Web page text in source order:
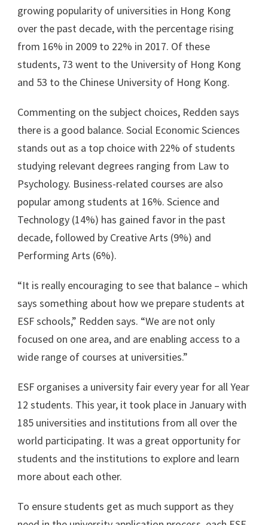
growing popularity of universities in Hong Kong
over the past decade, with the percentage rising
from 16% in 2009 to 22% in 2017. Of these
students, 73 went to the University of Hong Kong
and 53 to the Chinese University of Hong Kong.
Commenting on the subject choices, Redden says
there is a good balance. Social Economic Sciences
stands out as a top choice with 22% of students
studying relevant degrees ranging from Law to
Psychology. Business-related courses are also
popular among students at 16%. Science and
Technology (14%) has gained favor in the past
decade, followed by Creative Arts (9%) and
Performing Arts (6%).
“It is really encouraging to see that balance – which
says something about how we prepare students at
ESF schools,” Redden says. “We are not only
focused on one area, and are enabling access to a
wide range of courses at universities.”
ESF organises a university fair every year for all Year
12 students. This year, it took place in January with
185 universities and institutions from all over the
world participating. It was a great opportunity for
students and the institutions to explore and learn
more about each other.
To ensure students get as much support as they